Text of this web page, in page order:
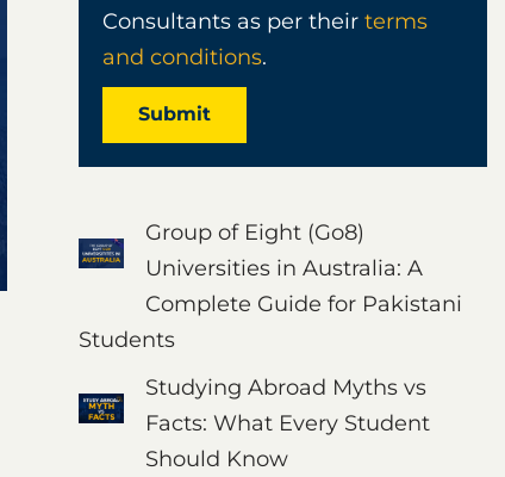
Consultants as per their terms
and conditions.
Submit
Group of Eight (Go8)
Universities in Australia: A
Complete Guide for Pakistani
Students
Studying Abroad Myths vs
Facts: What Every Student
Should Know